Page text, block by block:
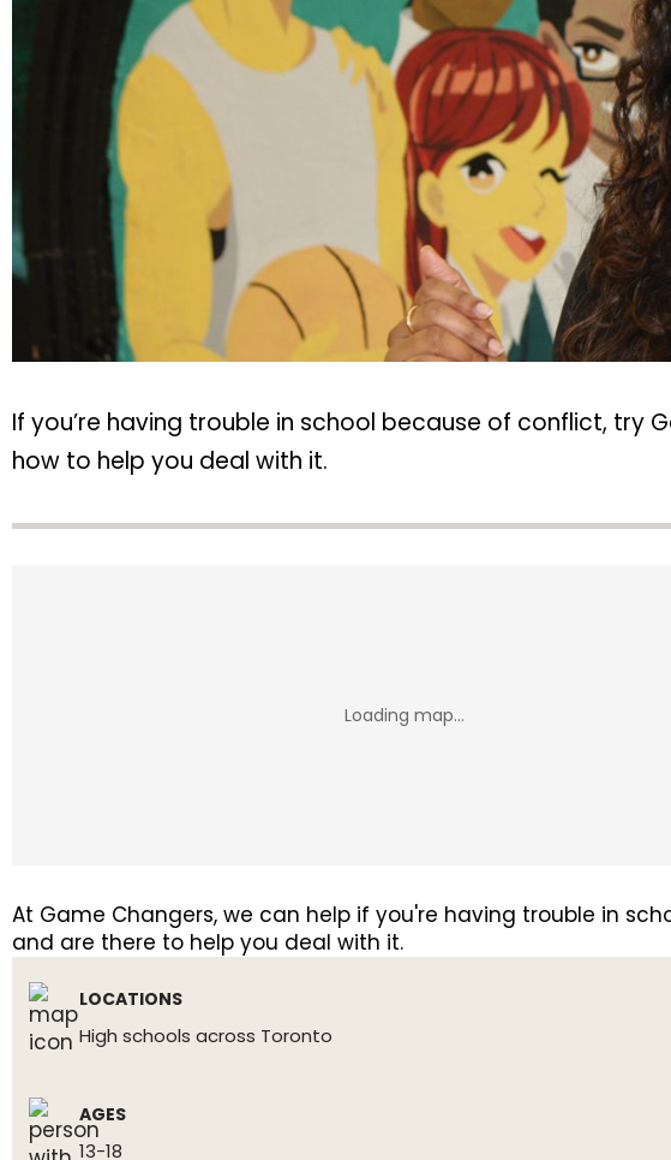
If you’re having trouble in school because of conflict, try
how to help you deal with it.
At Game Changers, we can help if you're having trouble in
and are there to help you deal with it.
LOCATIONS
High schools across Toronto
AGES
13-18